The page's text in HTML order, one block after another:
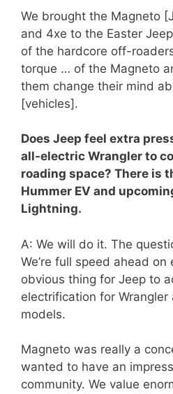
We brought the Magneto
and 4xe to the Easter
of the hardcore off-
torque … of the Magneto
them change their mind
[vehicles].
Does Jeep feel extra
all-electric Wrangler to
roading space? There is
Hummer EV and
Lightning.
A: We will do it. The
We’re full speed ahead on
obvious thing for Jeep to
electrification for
models.
Magneto was really a
wanted to have an
community. We value